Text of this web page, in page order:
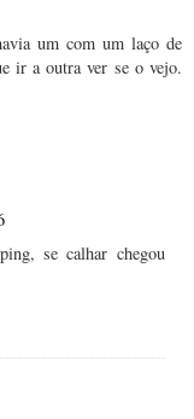
um com um laço de
ir a outra ver se o vejo.
se calhar chegou